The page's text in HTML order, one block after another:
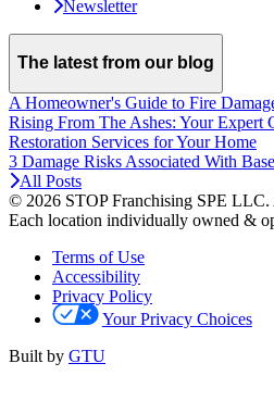
Newsletter
The latest from our blog
A Homeowner's Guide to Fire
Rising From The Ashes: Your Expert
Restoration Services for Your Home
3 Damage Risks Associated With
All Posts
© 2026 STOP Franchising SPE LLC.
Each location individually owned &
Terms of Use
Accessibility
Privacy Policy
Your Privacy Choices
Built by GTU